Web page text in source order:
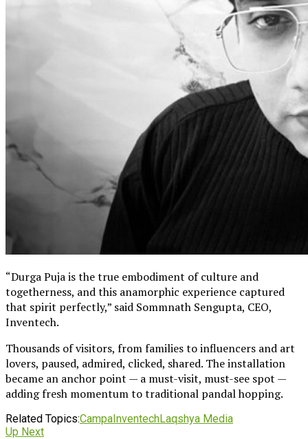
“Durga Puja is the true embodiment of culture and
togetherness, and this anamorphic experience captured
that spirit perfectly,” said Sommnath Sengupta, CEO,
Inventech.
Thousands of visitors, from families to influencers and art
lovers, paused, admired, clicked, shared. The installation
became an anchor point — a must-visit, must-see spot —
adding fresh momentum to traditional pandal hopping.
Related Topics:CampaInventechLaqshya Media
Up Next